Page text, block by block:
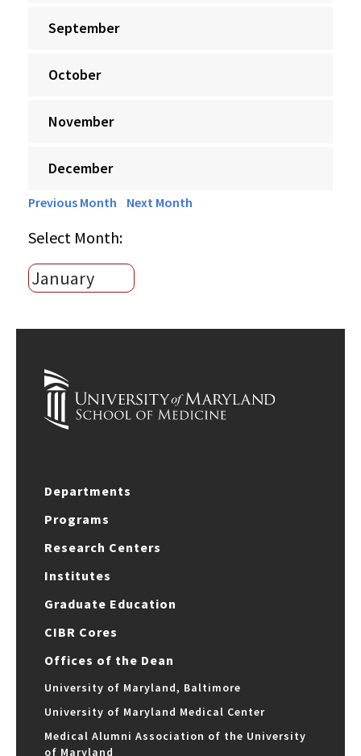
September
October
November
December
Previous Month Next Month
Select Month:
Departments
Programs
Research Centers
Institutes
Graduate Education
CIBR Cores
Offices of the Dean
University of Maryland, Baltimore
University of Maryland Medical Center
Medical Alumni Association of the University
of Maryland